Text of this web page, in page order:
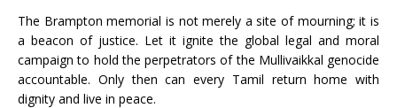
The Brampton memorial is not merely a site of mourning; it is
a beacon of justice. Let it ignite the global legal and moral
campaign to hold the perpetrators of the Mullivaikkal genocide
accountable. Only then can every Tamil return home with
dignity and live in peace.